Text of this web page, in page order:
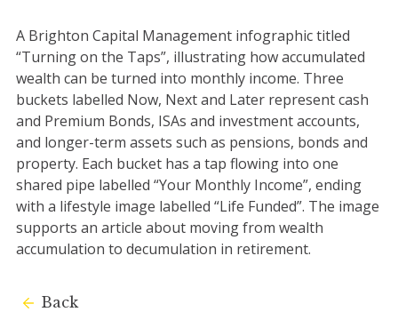
A Brighton Capital Management infographic titled
“Turning on the Taps”, illustrating how accumulated
wealth can be turned into monthly income. Three
buckets labelled Now, Next and Later represent cash
and Premium Bonds, ISAs and investment accounts,
and longer-term assets such as pensions, bonds and
property. Each bucket has a tap flowing into one
shared pipe labelled “Your Monthly Income”, ending
with a lifestyle image labelled “Life Funded”. The image
supports an article about moving from wealth
accumulation to decumulation in retirement.
Back